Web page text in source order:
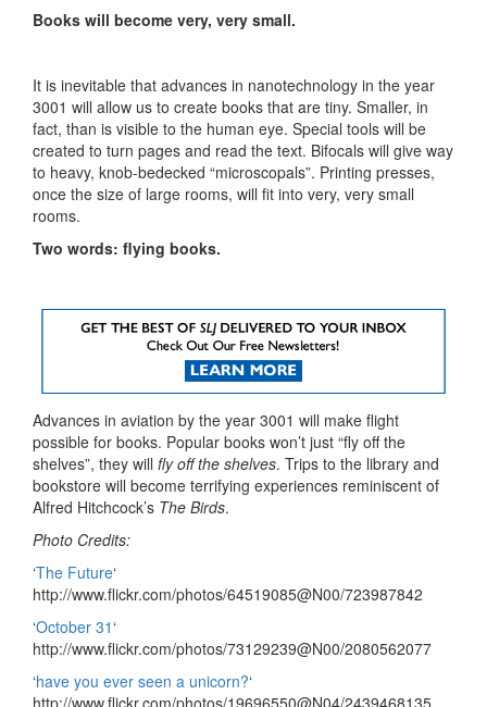
Books will become very, very small.
It is inevitable that advances in nanotechnology in the year
3001 will allow us to create books that are tiny. Smaller, in
fact, than is visible to the human eye. Special tools will be
created to turn pages and read the text. Bifocals will give way
to heavy, knob-bedecked “microscopals”. Printing presses,
once the size of large rooms, will fit into very, very small
rooms.
Two words: flying books.
Advances in aviation by the year 3001 will make flight
possible for books. Popular books won’t just “fly off the
shelves”, they will fly off the shelves. Trips to the library and
bookstore will become terrifying experiences reminiscent of
Alfred Hitchcock’s The Birds.
Photo Credits:
‘The Future‘
http://www.flickr.com/photos/64519085@N00/723987842
‘October 31 ‘
http://www.flickr.com/photos/73129239@N00/2080562077
‘have you ever seen a unicorn?‘
http://www.flickr.com/photos/19696550@N04/2439468135